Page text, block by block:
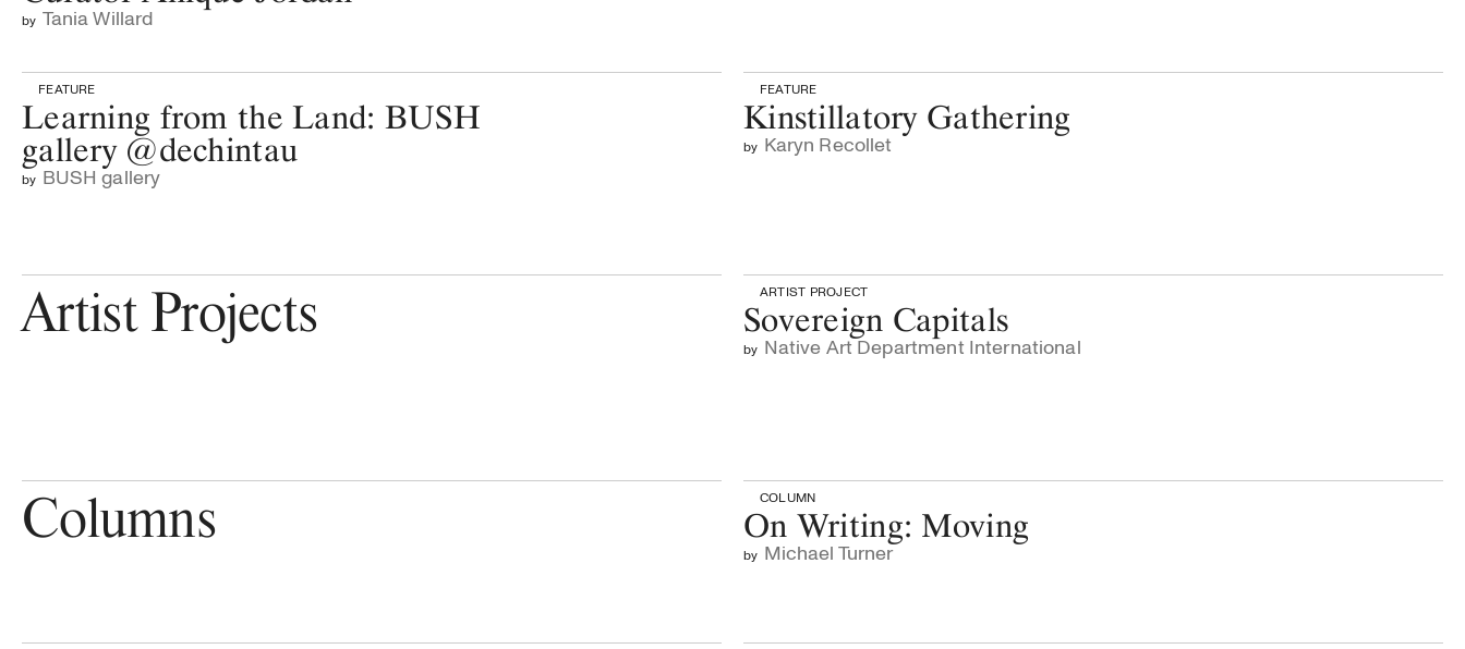
by Tania Willard
FEATURE
Learning from the Land: BUSH
gallery @dechintau
by BUSH gallery
FEATURE
Kinstillatory Gathering
by Karyn Recollet
Artist Projects ARTIST PROJECT
Sovereign Capitals
by Native Art Department International
Columns COLUMN
On Writing: Moving
by Michael Turner